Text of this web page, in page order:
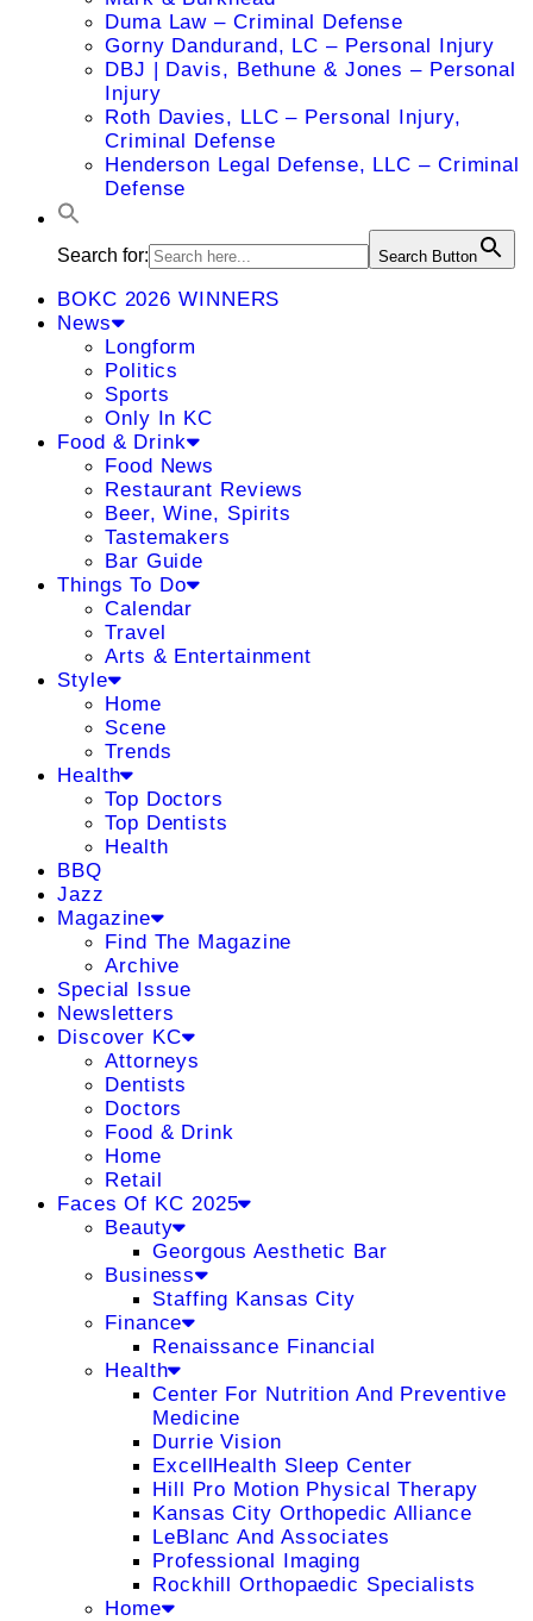
Duma Law – Criminal Defense
Gorny Dandurand, LC – Personal Injury
DBJ | Davis, Bethune & Jones – Personal
Injury
Roth Davies, LLC – Personal Injury,
Criminal Defense
Henderson Legal Defense, LLC – Criminal
Defense
Search for: Search Button
BOKC 2026 WINNERS
News
Longform
Politics
Sports
Only In KC
Food & Drink
Food News
Restaurant Reviews
Beer, Wine, Spirits
Tastemakers
Bar Guide
Things To Do
Calendar
Travel
Arts & Entertainment
Style
Home
Scene
Trends
Health
Top Doctors
Top Dentists
Health
BBQ
Jazz
Magazine
Find The Magazine
Archive
Special Issue
Newsletters
Discover KC
Attorneys
Dentists
Doctors
Food & Drink
Home
Retail
Faces Of KC 2025
Beauty
Georgous Aesthetic Bar
Business
Staffing Kansas City
Finance
Renaissance Financial
Health
Center For Nutrition And Preventive
Medicine
Durrie Vision
ExcellHealth Sleep Center
Hill Pro Motion Physical Therapy
Kansas City Orthopedic Alliance
LeBlanc And Associates
Professional Imaging
Rockhill Orthopaedic Specialists
Home